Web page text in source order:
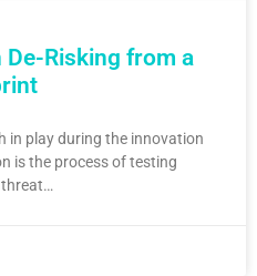
Risking from a
in play during the innovation
is the process of testing